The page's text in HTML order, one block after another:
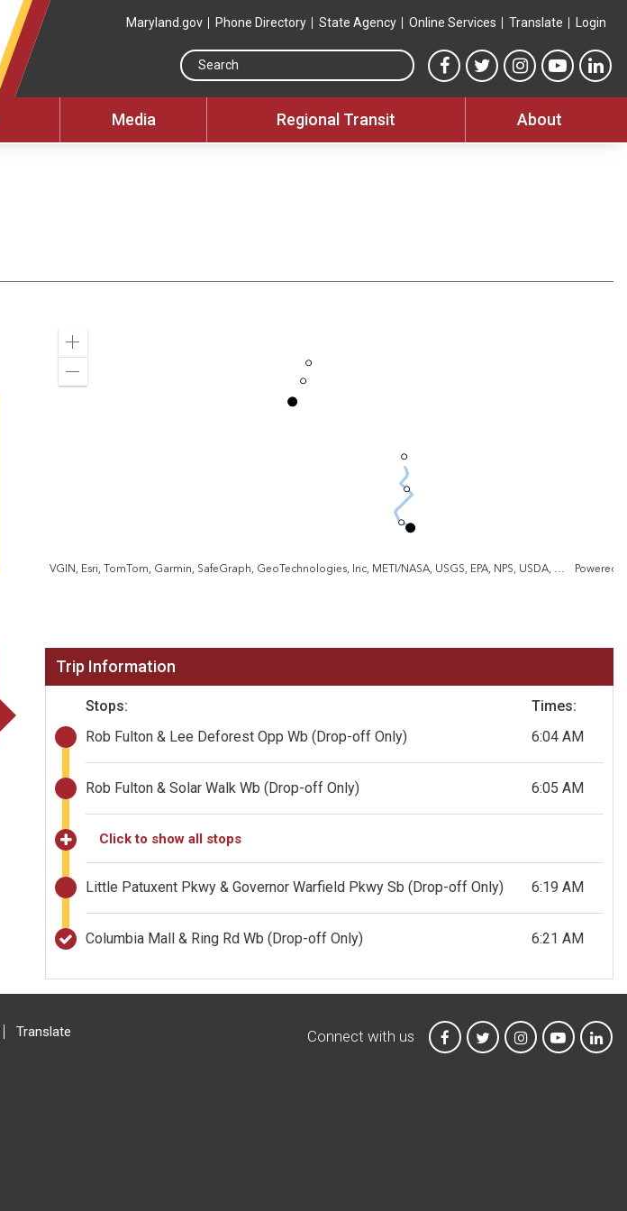
Maryland.gov Phone Directory State Agency Online Services Translate Login
Search this site
MTA Facebook link
MTA Twitter link
MTA Instagram
MTA
Media Regional Transit About
VGIN, Esri, TomTom, Garmin, SafeGraph, GeoTechnologies, Inc, METI/NASA, USGS, EPA, NPS, USDA, USFWS Powered
Zoom
Trip Information
Stops:
Times:
Rob Fulton & Lee Deforest Opp Wb(Drop-off Only) 6:04 AM
Rob Fulton & Solar Walk Wb(Drop-off Only) 6:05 AM
Click to show all stops
Little Patuxent Pkwy & Governor Warfield Pkwy Sb(Drop-off Only) 6:19 AM
Columbia Mall & Ring Rd Wb(Drop-off Only) 6:21 AM
Translate Connect with us MTA on Facebook
MTA on XMTA onMTA on